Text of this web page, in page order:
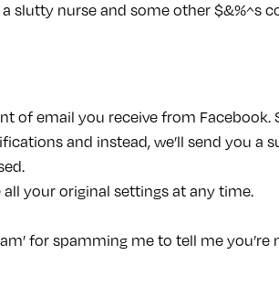
slutty nurse and some other $&%^s
of email you receive from Facebook.
and instead, we’ll send you a
all your original settings at any time.
for spamming me to tell me you’re